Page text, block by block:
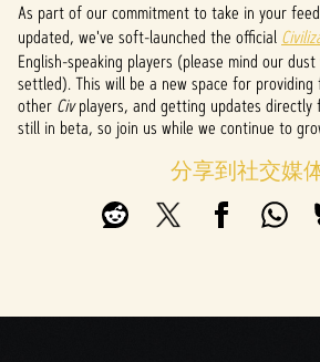
点击
播
放，
即意
味着
As part of our commitment to take in your
updated, we've soft-launched the official
English-speaking players (please mind our
settled). This will be a new space for
other Civplayers, and getting updates directly
still in beta, so join us while we continue to
分享到社交媒